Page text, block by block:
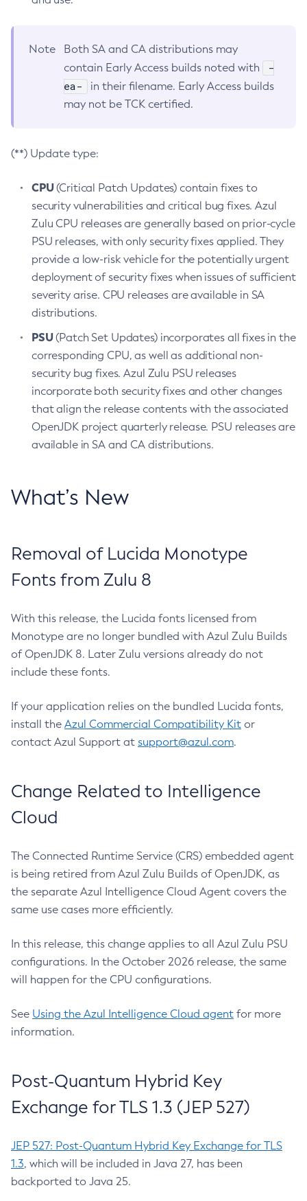
Note
Both SA and CA distributions may
contain Early Access builds noted with
-
ea-
in their filename. Early Access builds
may not be TCK certified.
(**) Update type:
CPU(Critical Patch Updates) contain fixes to
security vulnerabilities and critical bug fixes. Azul
Zulu CPU releases are generally based on prior-cycle
PSU releases, with only security fixes applied. They
provide a low-risk vehicle for the potentially urgent
deployment of security fixes when issues of sufficient
severity arise. CPU releases are available in SA
distributions.
PSU(Patch Set Updates) incorporates all fixes in the
corresponding CPU, as well as additional non-
security bug fixes. Azul Zulu PSU releases
incorporate both security fixes and other changes
that align the release contents with the associated
OpenJDK project quarterly release. PSU releases are
available in SA and CA distributions.
What’s New
Removal of Lucida Monotype
Fonts from Zulu 8
With this release, the Lucida fonts licensed from
Monotype are no longer bundled with Azul Zulu Builds
of OpenJDK 8. Later Zulu versions already do not
include these fonts.
If your application relies on the bundled Lucida fonts,
install the Azul Commercial Compatibility Kit or
contact Azul Support at support@azul.com.
Change Related to Intelligence
Cloud
The Connected Runtime Service (CRS) embedded agent
is being retired from Azul Zulu Builds of OpenJDK, as
the separate Azul Intelligence Cloud Agent covers the
same use cases more efficiently.
In this release, this change applies to all Azul Zulu PSU
configurations. In the October 2026 release, the same
will happen for the CPU configurations.
See Using the Azul Intelligence Cloud agent for more
information.
Post-Quantum Hybrid Key
Exchange for TLS 1.3 (JEP 527)
JEP 527: Post-Quantum Hybrid Key Exchange for TLS
1.3, which will be included in Java 27, has been
backported to Java 25.